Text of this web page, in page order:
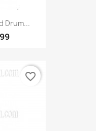
Drum...
favorite_border